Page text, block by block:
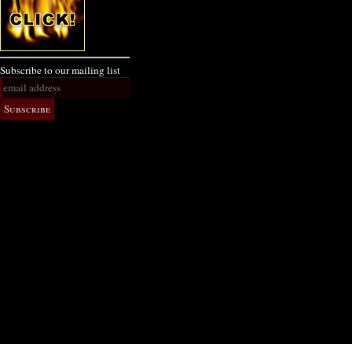
Subscribe to our mailing list